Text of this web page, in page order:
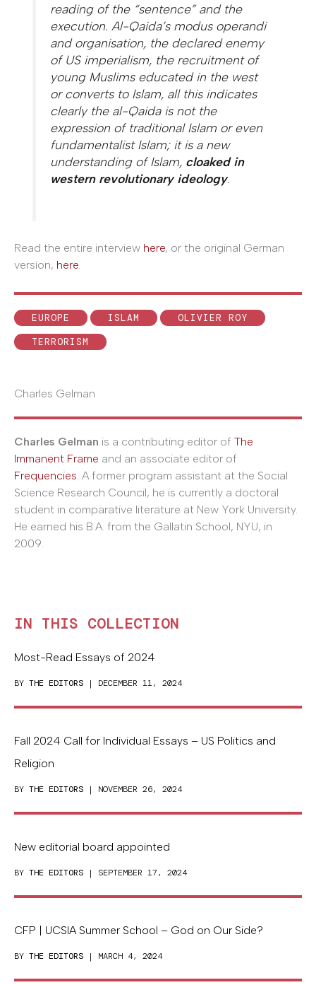
reading of the “sentence” and the
execution. Al-Qaida’s modus operandi
and organisation, the declared enemy
of US imperialism, the recruitment of
young Muslims educated in the west
or converts to Islam, all this indicates
clearly the al-Qaida is not the
expression of traditional Islam or even
fundamentalist Islam; it is a new
understanding of Islam, cloaked in
western revolutionary ideology.
Read the entire interview here, or the original German
version, here.
EUROPE ISLAM
OLIVIER ROY
TERRORISM
Charles Gelman
Charles Gelman is a contributing editor of The
Immanent Frame and an associate editor of
Frequencies . A former program assistant at the Social
Science Research Council, he is currently a doctoral
student in comparative literature at New York University.
He earned his B.A. from the Gallatin School, NYU, in
2009.
IN THIS COLLECTION
Most-Read Essays of 2024
BY THE EDITORS | DECEMBER 11, 2024
Fall 2024 Call for Individual Essays – US Politics and
Religion
BY THE EDITORS | NOVEMBER 26, 2024
New editorial board appointed
BY THE EDITORS | SEPTEMBER 17, 2024
CFP | UCSIA Summer School – God on Our Side?
BY THE EDITORS | MARCH 4, 2024